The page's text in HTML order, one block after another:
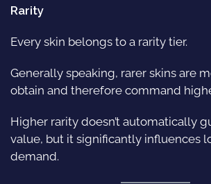
Rarity
Every skin belongs to a rarity tier.
Generally speaking, rarer skins are
obtain and therefore command
Higher rarity doesn’t automatically
value, but it significantly influences
demand.